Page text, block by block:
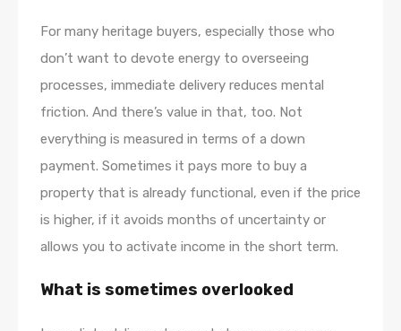
For many heritage buyers, especially those who
don’t want to devote energy to overseeing
processes, immediate delivery reduces mental
friction. And there’s value in that, too. Not
everything is measured in terms of a down
payment. Sometimes it pays more to buy a
property that is already functional, even if the price
is higher, if it avoids months of uncertainty or
allows you to activate income in the short term.
What is sometimes overlooked